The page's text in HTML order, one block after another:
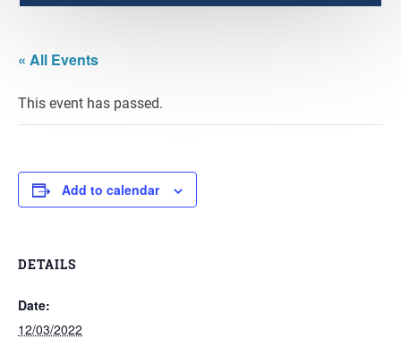
« All Events
This event has passed.
Add to calendar
DETAILS
Date:
12/03/2022